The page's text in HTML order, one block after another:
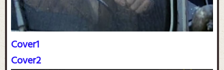
Cover1
Cover2